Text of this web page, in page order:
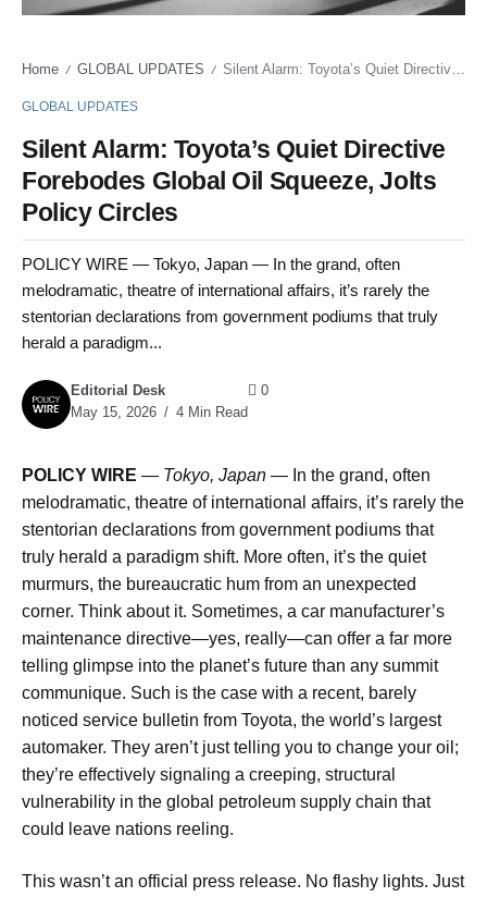
Home / GLOBAL UPDATES / Silent Alarm: Toyota’s Quiet Directive Forebodes Global Oil Squeeze, Jolts Policy Circles
GLOBAL UPDATES
Silent Alarm: Toyota’s Quiet Directive
Forebodes Global Oil Squeeze, Jolts
Policy Circles
POLICY WIRE — Tokyo, Japan — In the grand, often
melodramatic, theatre of international affairs, it’s rarely the
stentorian declarations from government podiums that truly
herald a paradigm...
Editorial Desk
May 15, 2026
4 Min Read
0
POLICY WIRE — Tokyo, Japan — In the grand, often
melodramatic, theatre of international affairs, it’s rarely the
stentorian declarations from government podiums that
truly herald a paradigm shift. More often, it’s the quiet
murmurs, the bureaucratic hum from an unexpected
corner. Think about it. Sometimes, a car manufacturer’s
maintenance directive—yes, really—can offer a far more
telling glimpse into the planet’s future than any summit
communique. Such is the case with a recent, barely
noticed service bulletin from Toyota, the world’s largest
automaker. They aren’t just telling you to change your oil;
they’re effectively signaling a creeping, structural
vulnerability in the global petroleum supply chain that
could leave nations reeling.
This wasn’t an official press release. No flashy lights. Just